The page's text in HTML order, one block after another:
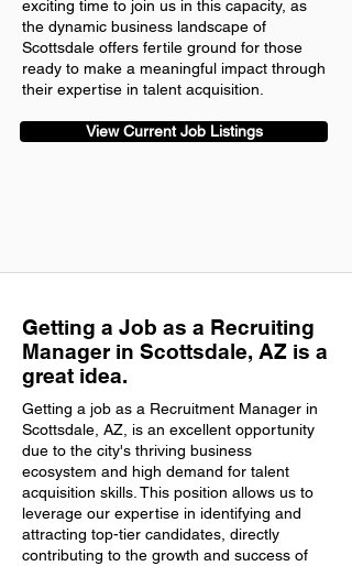
exciting time to join us in this capacity, as
the dynamic business landscape of
Scottsdale offers fertile ground for those
ready to make a meaningful impact through
their expertise in talent acquisition.
View Current Job Listings
Getting a Job as a Recruiting
Manager in Scottsdale, AZ is a
great idea.
Getting a job as a Recruitment Manager in
Scottsdale, AZ, is an excellent opportunity
due to the city's thriving business
ecosystem and high demand for talent
acquisition skills. This position allows us to
leverage our expertise in identifying and
attracting top-tier candidates, directly
contributing to the growth and success of